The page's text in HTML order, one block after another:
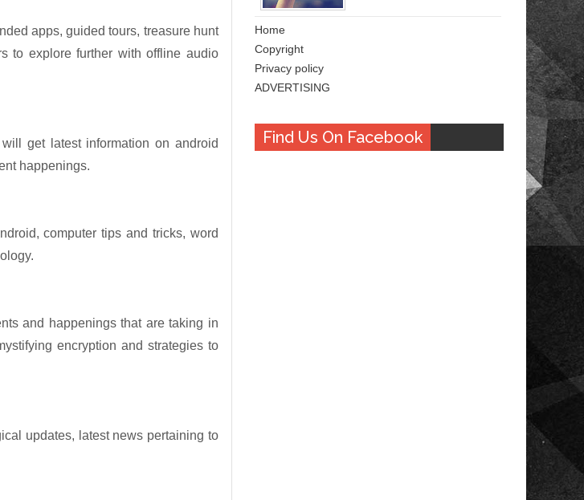
apps, guided tours, treasure hunt
to explore further with offline audio
get latest information on android
happenings.
computer tips and tricks, word
and happenings that are taking in
encryption and strategies to
updates, latest news pertaining to
Home
Copyright
Privacy policy
ADVERTISING
Find Us On Facebook